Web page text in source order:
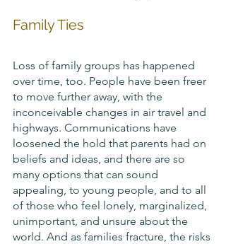
Family Ties
Loss of family groups has happened
over time, too. People have been freer
to move further away, with the
inconceivable changes in air travel and
highways. Communications have
loosened the hold that parents had on
beliefs and ideas, and there are so
many options that can sound
appealing, to young people, and to all
of those who feel lonely, marginalized,
unimportant, and unsure about the
world. And as families fracture, the risks